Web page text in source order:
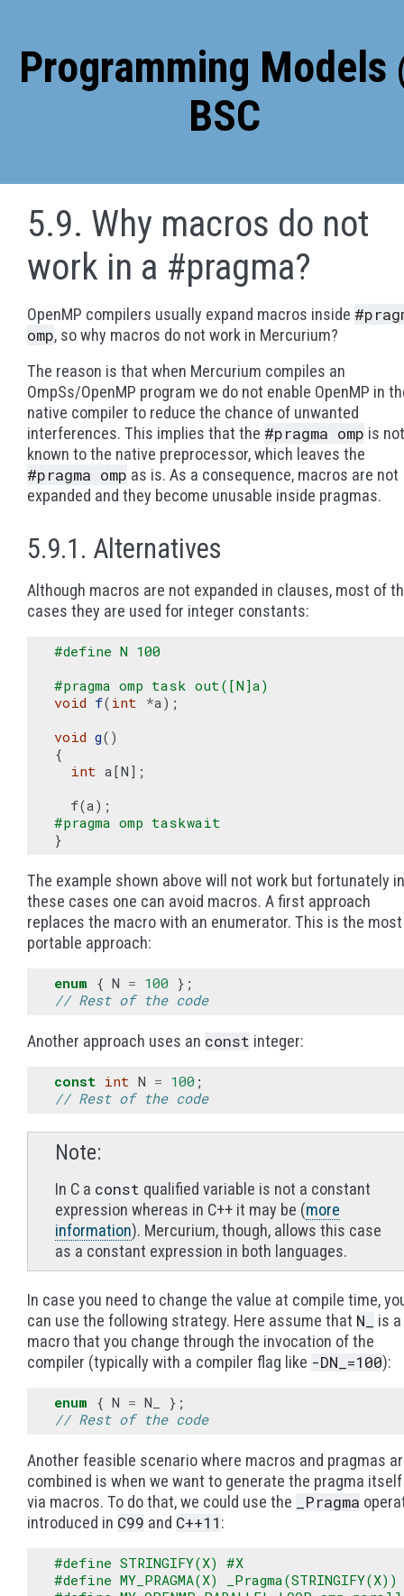
5.9. Why macros do not
work in a #pragma?
OpenMP compilers usually expand macros inside
omp, so why macros do not work in Mercurium?
The reason is that when Mercurium compiles an
OmpSs/OpenMP program we do not enable OpenMP in
native compiler to reduce the chance of unwanted
interferences. This implies that the #pragma omp is not
known to the native preprocessor, which leaves the
#pragma omp as is. As a consequence, macros are not
expanded and they become unusable inside pragmas.
5.9.1. Alternatives
Although macros are not expanded in clauses, most of
cases they are used for integer constants:
#define N 100
#pragma omp task out([N]a)
void f( int *a);
void g()
{
int a[N ];
f(a);
#pragma omp taskwait
}
The example shown above will not work but fortunately in
these cases one can avoid macros. A first approach
replaces the macro with an enumerator. This is the most
portable approach:
enum { N = 100 };
// Rest of the code
Another approach uses an const integer:
const int N = 100 ;
// Rest of the code
Note
In C a const qualified variable is not a constant
expression whereas in C++ it may be (more
information). Mercurium, though, allows this case
as a constant expression in both languages.
In case you need to change the value at compile time,
can use the following strategy. Here assume that N_
is a
macro that you change through the invocation of the
compiler (typically with a compiler flag like -DN_=100):
enum { N = N_
};
// Rest of the code
Another feasible scenario where macros and pragmas
combined is when we want to generate the pragma itself
via macros. To do that, we could use the
_Pragma
introduced in C99 and C++11:
#define STRINGIFY(X) #X
#define MY_PRAGMA(X) _Pragma(STRINGIFY(X))